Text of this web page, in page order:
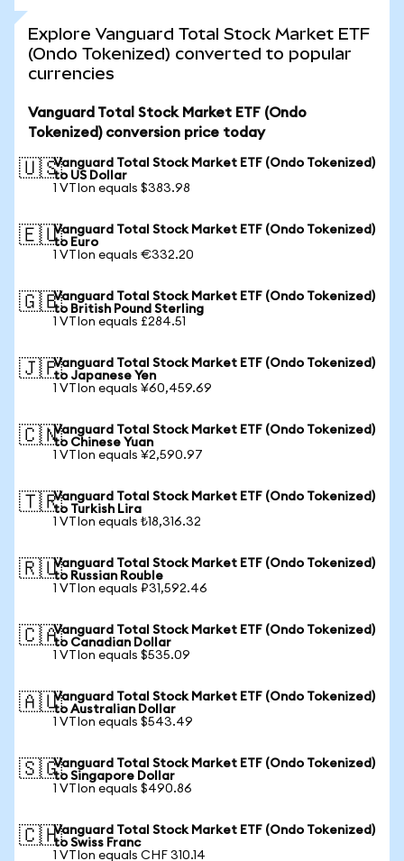
Explore Vanguard Total Stock Market ETF
(Ondo Tokenized) converted to popular
currencies
Vanguard Total Stock Market ETF (Ondo
Tokenized) conversion price today
🇺🇸Vanguard Total Stock Market ETF (Ondo Tokenized)
to US Dollar
1 VTIon equals $383.98
🇪🇺Vanguard Total Stock Market ETF (Ondo Tokenized)
to Euro
1 VTIon equals €332.20
🇬🇧Vanguard Total Stock Market ETF (Ondo Tokenized)
to British Pound Sterling
1 VTIon equals £284.51
🇯🇵Vanguard Total Stock Market ETF (Ondo Tokenized)
to Japanese Yen
1 VTIon equals ¥60,459.69
🇨🇳Vanguard Total Stock Market ETF (Ondo Tokenized)
to Chinese Yuan
1 VTIon equals ¥2,590.97
🇹🇷Vanguard Total Stock Market ETF (Ondo Tokenized)
to Turkish Lira
1 VTIon equals ₺18,316.32
🇷🇺Vanguard Total Stock Market ETF (Ondo Tokenized)
to Russian Rouble
1 VTIon equals ₽31,592.46
🇨🇦Vanguard Total Stock Market ETF (Ondo Tokenized)
to Canadian Dollar
1 VTIon equals $535.09
🇦🇺Vanguard Total Stock Market ETF (Ondo Tokenized)
to Australian Dollar
1 VTIon equals $543.49
🇸🇬Vanguard Total Stock Market ETF (Ondo Tokenized)
to Singapore Dollar
1 VTIon equals $490.86
🇨🇭Vanguard Total Stock Market ETF (Ondo Tokenized)
to Swiss Franc
1 VTIon equals CHF 310.14